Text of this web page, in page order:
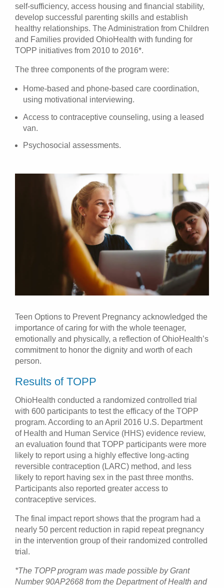
self-sufficiency, access housing and financial stability,
develop successful parenting skills and establish
healthy relationships. The Administration from Children
and Families provided OhioHealth with funding for
TOPP initiatives from 2010 to 2016*.
The three components of the program were:
Home-based and phone-based care coordination,
using motivational interviewing.
Access to contraceptive counseling, using a leased
van.
Psychosocial assessments.
Teen Options to Prevent Pregnancy acknowledged the
importance of caring for with the whole teenager,
emotionally and physically, a reflection of OhioHealth’s
commitment to honor the dignity and worth of each
person.
Results of TOPP
OhioHealth conducted a randomized controlled trial
with 600 participants to test the efficacy of the TOPP
program. According to an April 2016 U.S. Department
of Health and Human Service (HHS) evidence review,
an evaluation found that TOPP participants were more
likely to report using a highly effective long-acting
reversible contraception (LARC) method, and less
likely to report having sex in the past three months.
Participants also reported greater access to
contraceptive services.
The final impact report shows that the program had a
nearly 50 percent reduction in rapid repeat pregnancy
in the intervention group of their randomized controlled
trial.
*The TOPP program was made possible by Grant
Number 90AP2668 from the Department of Health and